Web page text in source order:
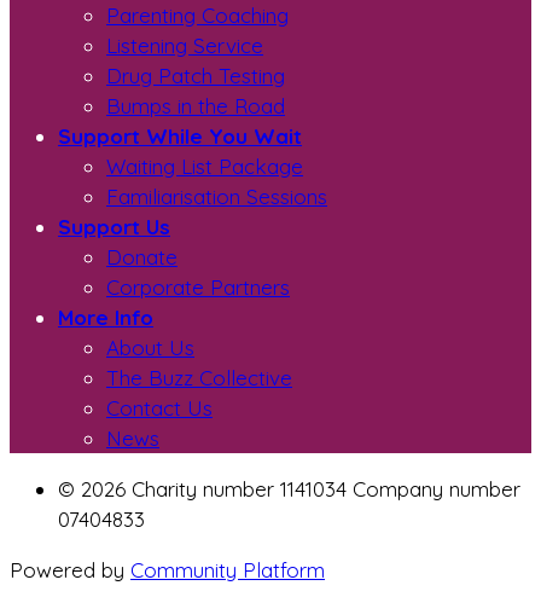
Parenting Coaching
Listening Service
Drug Patch Testing
Bumps in the Road
Support While You Wait
Waiting List Package
Familiarisation Sessions
Support Us
Donate
Corporate Partners
More Info
About Us
The Buzz Collective
Contact Us
News
© 2026 Charity number 1141034 Company number
07404833
Powered by Community Platform